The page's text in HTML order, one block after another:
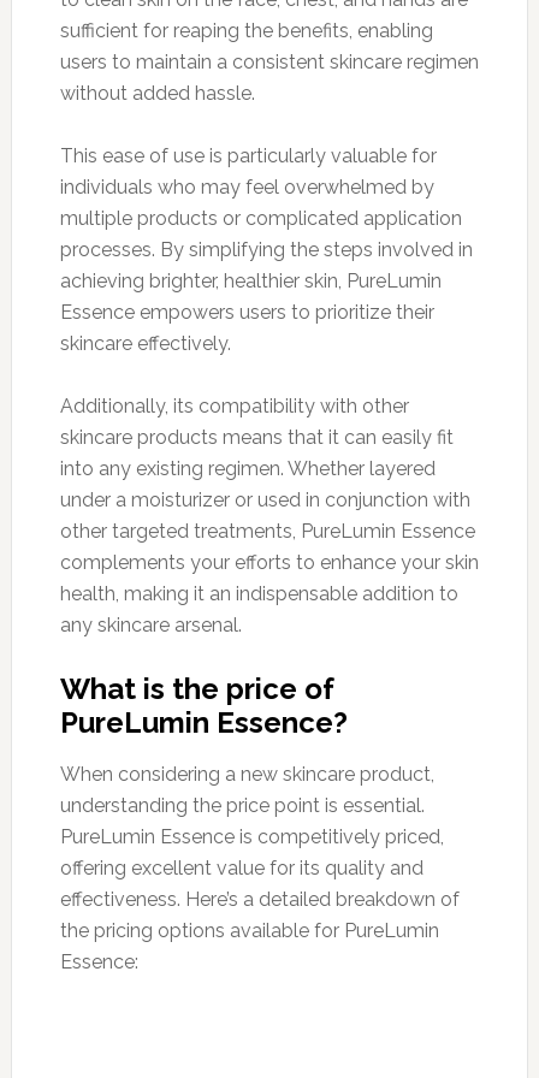
sufficient for reaping the benefits, enabling
users to maintain a consistent skincare regimen
without added hassle.
This ease of use is particularly valuable for
individuals who may feel overwhelmed by
multiple products or complicated application
processes. By simplifying the steps involved in
achieving brighter, healthier skin, PureLumin
Essence empowers users to prioritize their
skincare effectively.
Additionally, its compatibility with other
skincare products means that it can easily fit
into any existing regimen. Whether layered
under a moisturizer or used in conjunction with
other targeted treatments, PureLumin Essence
complements your efforts to enhance your skin
health, making it an indispensable addition to
any skincare arsenal.
What is the price of
PureLumin Essence?
When considering a new skincare product,
understanding the price point is essential.
PureLumin Essence is competitively priced,
offering excellent value for its quality and
effectiveness. Here’s a detailed breakdown of
the pricing options available for PureLumin
Essence: